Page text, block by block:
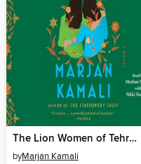
The Lion Women of Tehran
byMarjan Kamali